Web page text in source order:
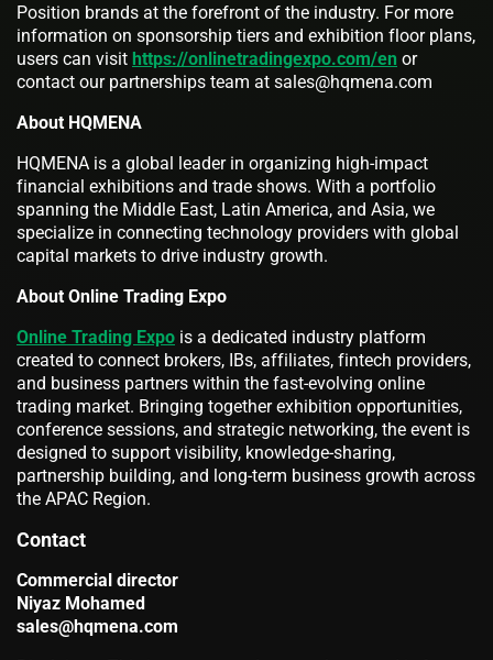
Position brands at the forefront of the industry. For more
information on sponsorship tiers and exhibition floor plans,
users can visit https://onlinetradingexpo.com/en or
contact our partnerships team at sales@hqmena.com
About HQMENA
HQMENA is a global leader in organizing high-impact
financial exhibitions and trade shows. With a portfolio
spanning the Middle East, Latin America, and Asia, we
specialize in connecting technology providers with global
capital markets to drive industry growth.
About Online Trading Expo
Online Trading Expo is a dedicated industry platform
created to connect brokers, IBs, affiliates, fintech providers,
and business partners within the fast-evolving online
trading market. Bringing together exhibition opportunities,
conference sessions, and strategic networking, the event is
designed to support visibility, knowledge-sharing,
partnership building, and long-term business growth across
the APAC Region.
Contact
Commercial director
Niyaz Mohamed
sales@hqmena.com